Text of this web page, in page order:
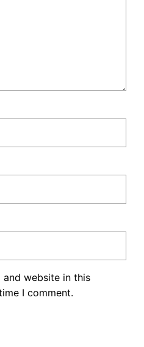
and website in this
I comment.